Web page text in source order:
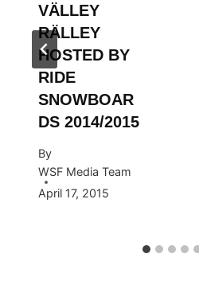
VÄLLEY
RÄLLEY
HOSTED BY
RIDE
SNOWBOAR
DS 2014/2015
By
WSF Media Team
April 17, 2015